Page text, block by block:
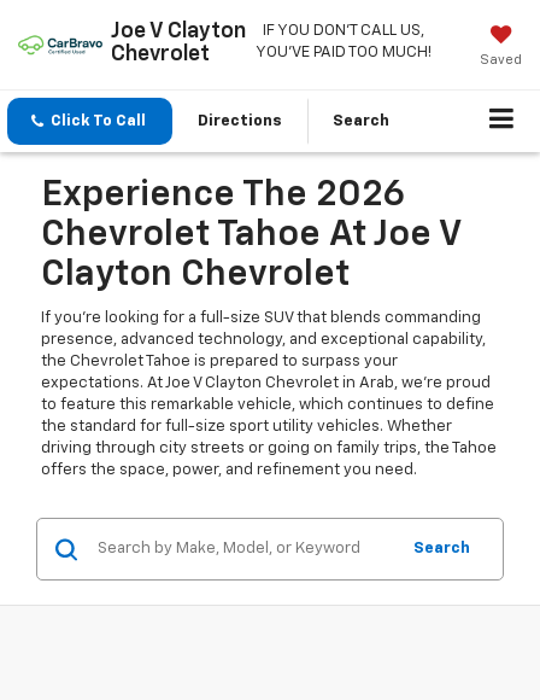
Joe V Clayton
Chevrolet
IF YOU DON'T CALL US,
YOU'VE PAID TOO MUCH!
Saved
Click To Call Directions Search
Experience The 2026
Chevrolet Tahoe At Joe V
Clayton Chevrolet
If you're looking for a full-size SUV that blends commanding
presence, advanced technology, and exceptional capability,
the Chevrolet Tahoe is prepared to surpass your
expectations. At Joe V Clayton Chevrolet in Arab, we're proud
to feature this remarkable vehicle, which continues to define
the standard for full-size sport utility vehicles. Whether
driving through city streets or going on family trips, the Tahoe
offers the space, power, and refinement you need.
Search